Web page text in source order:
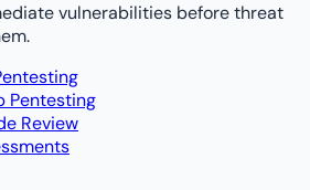
vulnerabilities before threat
Pentesting
Review